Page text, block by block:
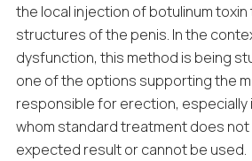
the local injection of botulinum
structures of the penis. In the
dysfunction, this method is being
one of the options supporting the
responsible for erection, especially
whom standard treatment does
expected result or cannot be used.